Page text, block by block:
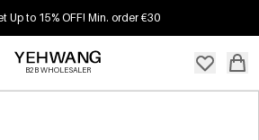
Up to 15% OFF! Min. order €30
B2B WHOLESALER